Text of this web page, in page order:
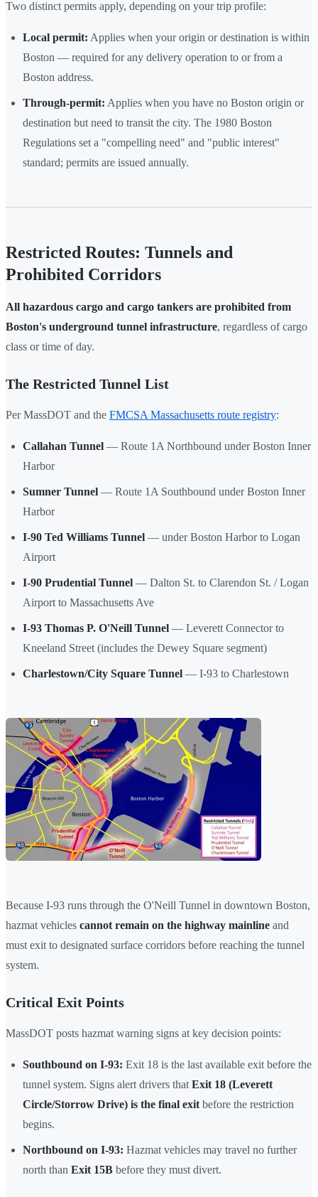
Two distinct permits apply, depending on your trip profile:
Local permit: Applies when your origin or destination is within
Boston — required for any delivery operation to or from a
Boston address.
Through-permit: Applies when you have no Boston origin or
destination but need to transit the city. The 1980 Boston
Regulations set a "compelling need" and "public interest"
standard; permits are issued annually.
Restricted Routes: Tunnels and
Prohibited Corridors
All hazardous cargo and cargo tankers are prohibited from
Boston's underground tunnel infrastructure, regardless of cargo
class or time of day.
The Restricted Tunnel List
Per MassDOT and the FMCSA Massachusetts route registry:
Callahan Tunnel — Route 1A Northbound under Boston Inner
Harbor
Sumner Tunnel — Route 1A Southbound under Boston Inner
Harbor
I-90 Ted Williams Tunnel — under Boston Harbor to Logan
Airport
I-90 Prudential Tunnel — Dalton St. to Clarendon St. / Logan
Airport to Massachusetts Ave
I-93 Thomas P. O'Neill Tunnel — Leverett Connector to
Kneeland Street (includes the Dewey Square segment)
Charlestown/City Square Tunnel — I-93 to Charlestown
Because I-93 runs through the O'Neill Tunnel in downtown Boston,
hazmat vehicles cannot remain on the highway mainline and
must exit to designated surface corridors before reaching the tunnel
system.
Critical Exit Points
MassDOT posts hazmat warning signs at key decision points:
Southbound on I-93: Exit 18 is the last available exit before the
tunnel system. Signs alert drivers that Exit 18 (Leverett
Circle/Storrow Drive) is the final exit before the restriction
begins.
Northbound on I-93: Hazmat vehicles may travel no further
north than Exit 15B before they must divert.